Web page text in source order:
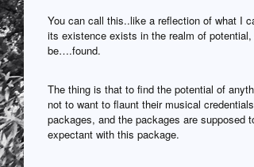
You can call this..like a reflection of what I
its existence exists in the realm of
be….found.
The thing is that to find the potential of
not to want to flaunt their musical
packages, and the packages are supposed
expectant with this package.